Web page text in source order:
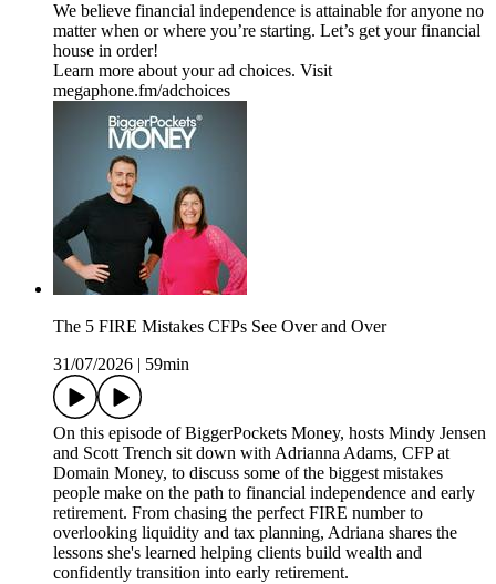
We believe financial independence is attainable for anyone no
matter when or where you’re starting. Let’s get your financial
house in order!
Learn more about your ad choices. Visit
megaphone.fm/adchoices
The 5 FIRE Mistakes CFPs See Over and Over
31/07/2026
59min
On this episode of BiggerPockets Money, hosts Mindy Jensen
and Scott Trench sit down with Adrianna Adams, CFP at
Domain Money, to discuss some of the biggest mistakes
people make on the path to financial independence and early
retirement. From chasing the perfect FIRE number to
overlooking liquidity and tax planning, Adriana shares the
lessons she's learned helping clients build wealth and
confidently transition into early retirement.